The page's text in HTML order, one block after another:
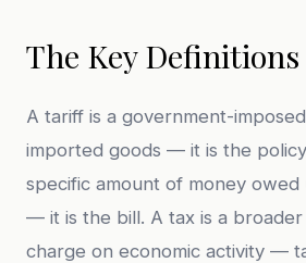
The Key Definitions
A tariff is a government-
imported goods — it is the
specific amount of money
— it is the bill. A tax is a
charge on economic activity —